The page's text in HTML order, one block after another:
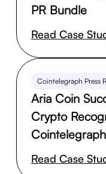
PR Bundle
Read Case
Cointelegraph Press
Aria Coin
Crypto
Read Case